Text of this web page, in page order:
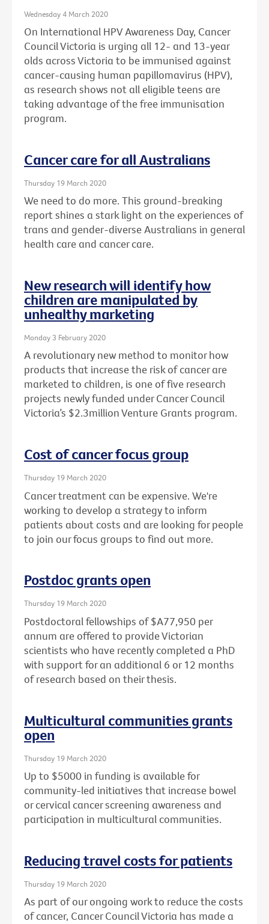
Wednesday 4 March 2020
On International HPV Awareness Day, Cancer
Council Victoria is urging all 12- and 13-year
olds across Victoria to be immunised against
cancer-causing human papillomavirus (HPV),
as research shows not all eligible teens are
taking advantage of the free immunisation
program.
Cancer care for all Australians
Thursday 19 March 2020
We need to do more. This ground-breaking
report shines a stark light on the experiences of
trans and gender-diverse Australians in general
health care and cancer care.
New research will identify how
children are manipulated by
unhealthy marketing
Monday 3 February 2020
A revolutionary new method to monitor how
products that increase the risk of cancer are
marketed to children, is one of five research
projects newly funded under Cancer Council
Victoria’s $2.3million Venture Grants program.
Cost of cancer focus group
Thursday 19 March 2020
Cancer treatment can be expensive. We're
working to develop a strategy to inform
patients about costs and are looking for people
to join our focus groups to find out more.
Postdoc grants open
Thursday 19 March 2020
Postdoctoral fellowships of $A77,950 per
annum are offered to provide Victorian
scientists who have recently completed a PhD
with support for an additional 6 or 12 months
of research based on their thesis.
Multicultural communities grants
open
Thursday 19 March 2020
Up to $5000 in funding is available for
community-led initiatives that increase bowel
or cervical cancer screening awareness and
participation in multicultural communities.
Reducing travel costs for patients
Thursday 19 March 2020
As part of our ongoing work to reduce the costs
of cancer, Cancer Council Victoria has made a